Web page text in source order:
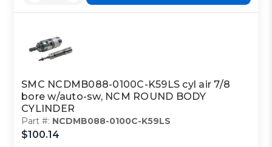
SMC NCDMB088-0100C-K59LS cyl air 7/8
bore w/auto-sw, NCM ROUND BODY
CYLINDER
Part #: NCDMB088-0100C-K59LS
$100.14